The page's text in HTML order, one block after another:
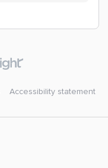
Accessibility statement